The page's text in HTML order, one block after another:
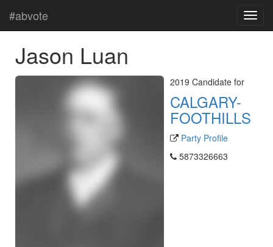
#abvote
Jason Luan
2019 Candidate for
CALGARY-
FOOTHILLS
Party Profile
5873326663